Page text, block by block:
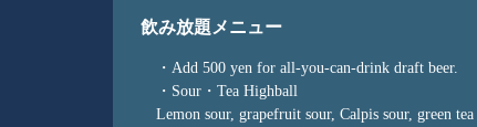
飲み放題メニュー
・Add 500 yen for all-you-can-drink draft beer.
・Sour・Tea Highball
Lemon sour, grapefruit sour, Calpis sour, green